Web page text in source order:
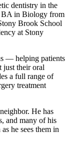
dentistry in the
BA in Biology from
Brook School
at Stony
— helping patients
just their oral
a full range of
treatment
He has
and many of his
he sees them in